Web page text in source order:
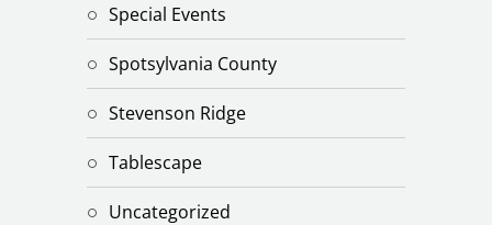
Special Events
Spotsylvania County
Stevenson Ridge
Tablescape
Uncategorized